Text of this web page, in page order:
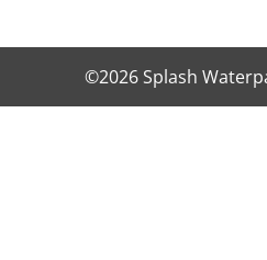
©2026 Splash